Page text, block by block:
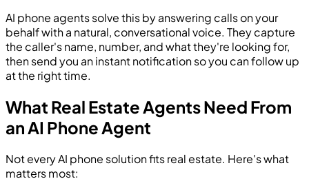
AI phone agents solve this by answering calls on your
behalf with a natural, conversational voice. They capture
the caller's name, number, and what they're looking for,
then send you an instant notification so you can follow up
at the right time.
What Real Estate Agents Need From
an AI Phone Agent
Not every AI phone solution fits real estate. Here's what
matters most: